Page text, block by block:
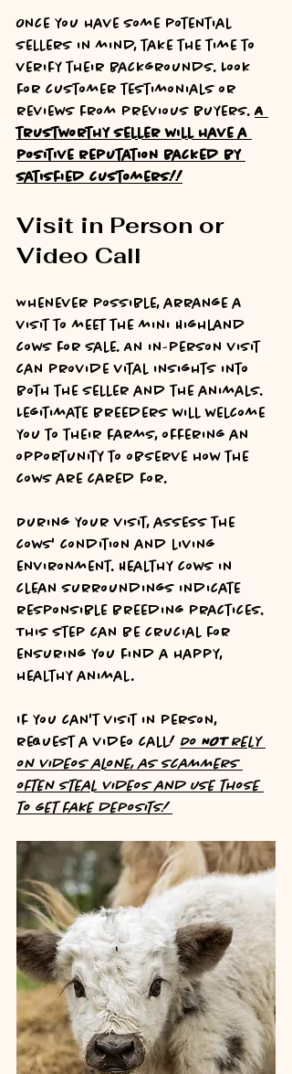
Once you have some potential
sellers in mind, take the time to
verify their backgrounds. Look
for customer testimonials or
reviews from previous buyers. A
trustworthy seller will have a
positive reputation backed by
satisfied customers!!
Visit in Person or
Video Call
Whenever possible, arrange a
visit to meet the mini Highland
cows for sale. An in-person visit
can provide vital insights into
both the seller and the animals.
Legitimate breeders will welcome
you to their farms, offering an
opportunity to observe how the
cows are cared for.
During your visit, assess the
cows' condition and living
environment. Healthy cows in
clean surroundings indicate
responsible breeding practices.
This step can be crucial for
ensuring you find a happy,
healthy animal.
If you can't visit in person,
request a video call! Do NOT rely
on videos alone, as scammers
often steal videos and use those
to get fake deposits!